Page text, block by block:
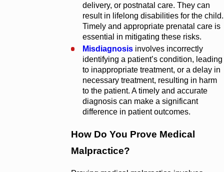
delivery, or postnatal care. They can
result in lifelong disabilities for the child.
Timely and appropriate prenatal care is
essential in mitigating these risks.
Misdiagnosis involves incorrectly
identifying a patient’s condition, leading
to inappropriate treatment, or a delay in
necessary treatment, resulting in harm
to the patient. A timely and accurate
diagnosis can make a significant
difference in patient outcomes.
How Do You Prove Medical
Malpractice?